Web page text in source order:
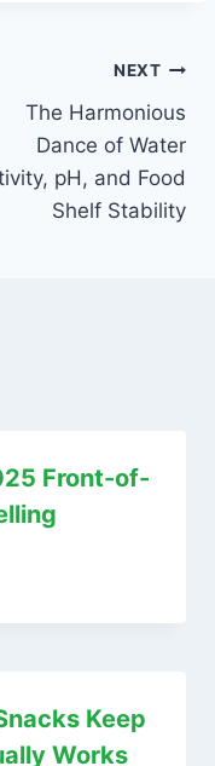
NEXT
The Harmonious
Dance of Water
pH, and Food
Shelf Stability
Front-of-
Keep
Works